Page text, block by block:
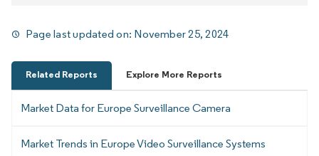
Page last updated on: November 25, 2024
Related Reports Explore More Reports
Market Data for Europe Surveillance Camera
Market Trends in Europe Video Surveillance Systems